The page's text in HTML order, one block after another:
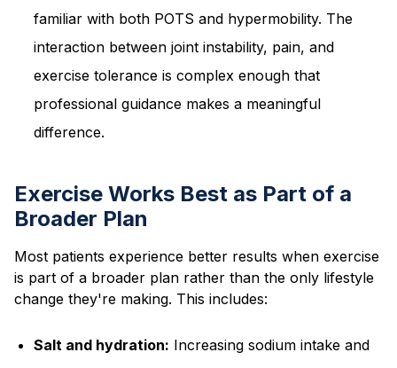
familiar with both POTS and hypermobility. The
interaction between joint instability, pain, and
exercise tolerance is complex enough that
professional guidance makes a meaningful
difference.
Exercise Works Best as Part of a
Broader Plan
Most patients experience better results when exercise
is part of a broader plan rather than the only lifestyle
change they're making. This includes:
Salt and hydration: Increasing sodium intake and